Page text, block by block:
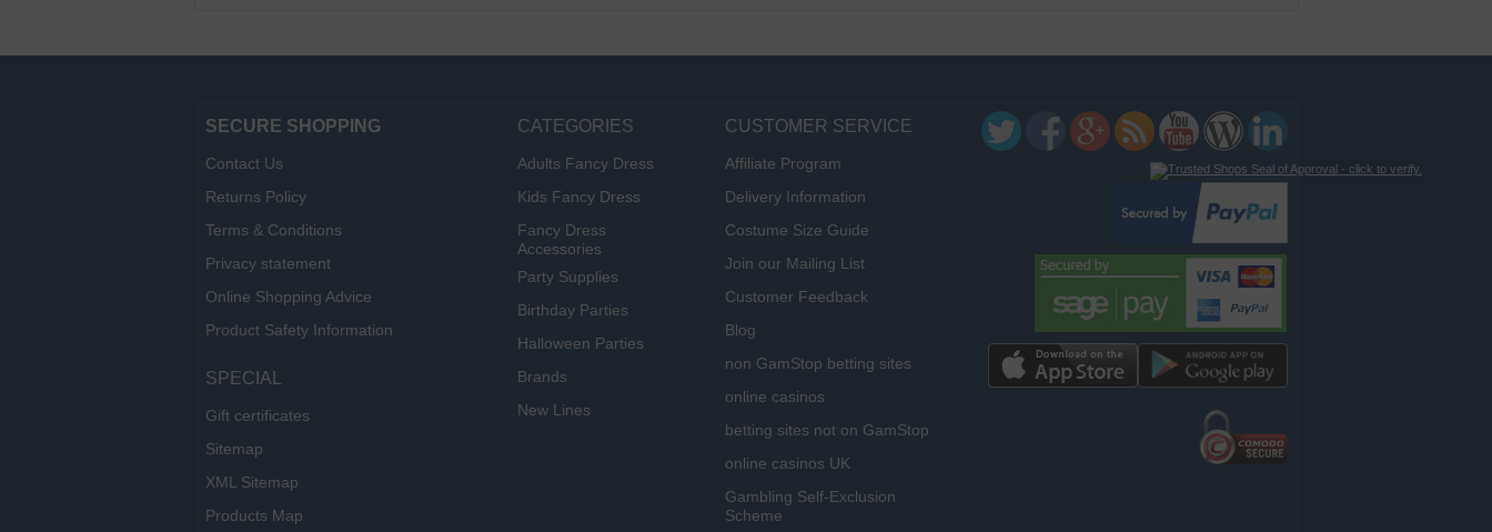
SECURE SHOPPING
Contact Us
Returns Policy
Terms & Conditions
Privacy statement
Online Shopping Advice
Product Safety Information
SPECIAL
Gift certificates
Sitemap
XML Sitemap
Products Map
CATEGORIES
Adults Fancy Dress
Kids Fancy Dress
Fancy Dress
Accessories
Party Supplies
Birthday Parties
Halloween Parties
Brands
New Lines
CUSTOMER SERVICE
Affiliate Program
Delivery Information
Costume Size Guide
Join our Mailing List
Customer Feedback
Blog
non GamStop betting sites
online casinos
betting sites not on GamStop
online casinos UK
Gambling Self-Exclusion
Scheme